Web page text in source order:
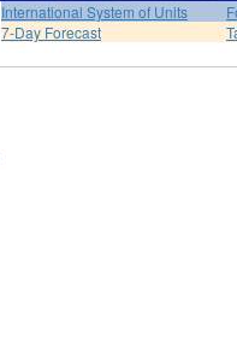
International System of Units
7-Day Forecast